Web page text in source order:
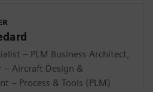
– PLM Business Architect,
– Aircraft Design &
– Process & Tools (PLM)